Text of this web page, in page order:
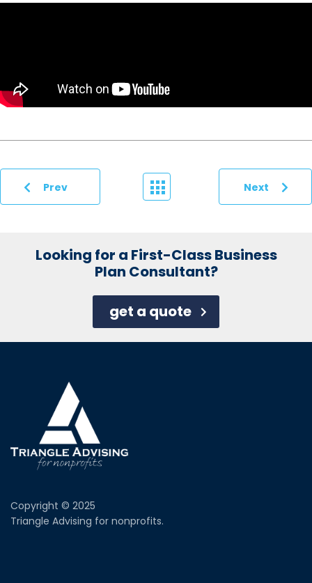
Prev Next
Looking for a First-Class Business
Plan Consultant?
get a quote
Copyright © 2025
Triangle Advising for nonprofits.